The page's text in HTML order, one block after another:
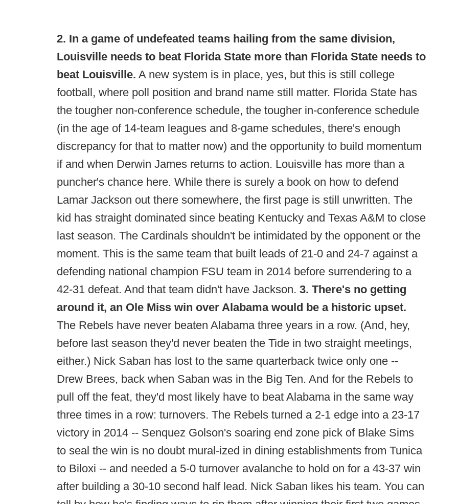
2. In a game of undefeated teams hailing from the same division,
Louisville needs to beat Florida State more than Florida State needs to
beat Louisville. A new system is in place, yes, but this is still college
football, where poll position and brand name still matter. Florida State has
the tougher non-conference schedule, the tougher in-conference schedule
(in the age of 14-team leagues and 8-game schedules, there's enough
discrepancy for that to matter now) and the opportunity to build momentum
if and when Derwin James returns to action. Louisville has more than a
puncher's chance here. While there is surely a book on how to defend
Lamar Jackson out there somewhere, the first page is still unwritten. The
kid has straight dominated since beating Kentucky and Texas A&M to close
last season. The Cardinals shouldn't be intimidated by the opponent or the
moment. This is the same team that built leads of 21-0 and 24-7 against a
defending national champion FSU team in 2014 before surrendering to a
42-31 defeat. And that team didn't have Jackson. 3. There's no getting
around it, an Ole Miss win over Alabama would be a historic upset.
The Rebels have never beaten Alabama three years in a row. (And, hey,
before last season they'd never beaten the Tide in two straight meetings,
either.) Nick Saban has lost to the same quarterback twice only one --
Drew Brees, back when Saban was in the Big Ten. And for the Rebels to
pull off the feat, they'd most likely have to beat Alabama in the same way
three times in a row: turnovers. The Rebels turned a 2-1 edge into a 23-17
victory in 2014 -- Senquez Golson's soaring end zone pick of Blake Sims
to seal the win is no doubt mural-ized in dining establishments from Tunica
to Biloxi -- and needed a 5-0 turnover avalanche to hold on for a 43-37 win
after building a 30-10 second half lead. Nick Saban likes his team. You can